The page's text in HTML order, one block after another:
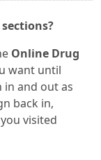
Online Drug
want until
in and out as
back in,
visited